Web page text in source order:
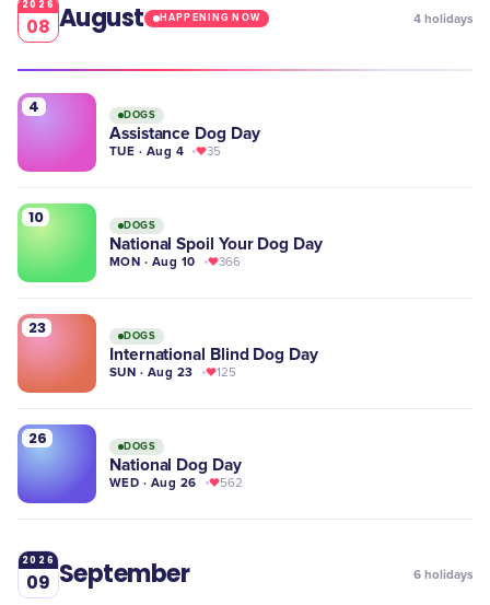
2026
08 August HAPPENING NOW 4 holidays
4 DOGS
Assistance Dog Day
TUE · Aug 4 35
10 DOGS
National Spoil Your Dog Day
MON · Aug 10 366
23 DOGS
International Blind Dog Day
SUN · Aug 23 125
26 DOGS
National Dog Day
WED · Aug 26 562
2026
09 September 6 holidays